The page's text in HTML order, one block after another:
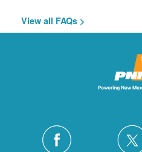
View all FAQs >